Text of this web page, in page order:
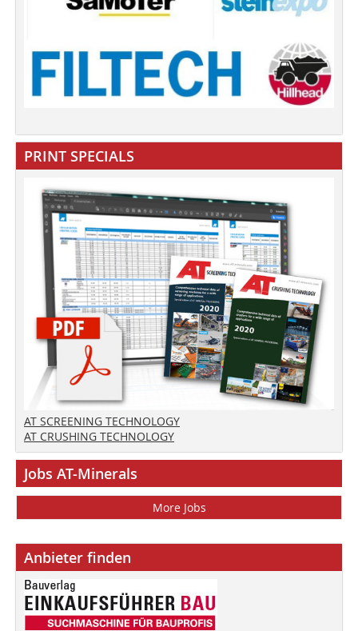
PRINT SPECIALS
AT SCREENING TECHNOLOGY
AT CRUSHING TECHNOLOGY
Jobs AT-Minerals
More Jobs
Anbieter finden